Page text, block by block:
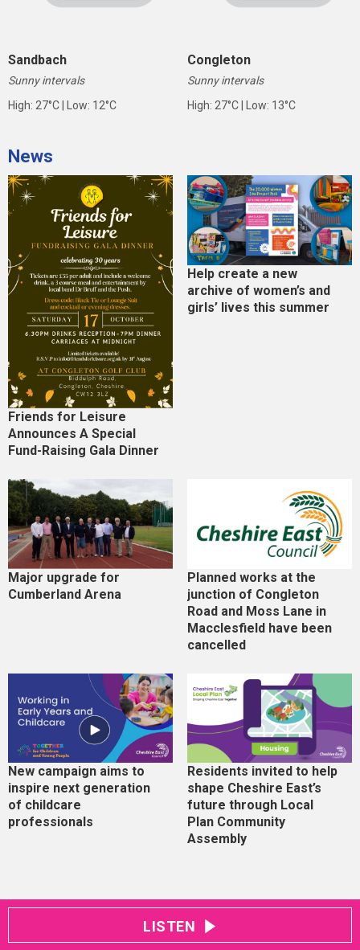
Sandbach
Sunny intervals
High: 27°C | Low: 12°C
Congleton
Sunny intervals
High: 27°C | Low: 13°C
News
Friends for Leisure
Announces A Special
Fund-Raising Gala Dinner
Help create a new
archive of women’s and
girls’ lives this summer
Major upgrade for
Cumberland Arena
Planned works at the
junction of Congleton
Road and Moss Lane in
Macclesfield have been
cancelled
New campaign aims to
inspire next generation
of childcare
professionals
Residents invited to help
shape Cheshire East’s
future through Local
Plan Community
Assembly
LISTEN